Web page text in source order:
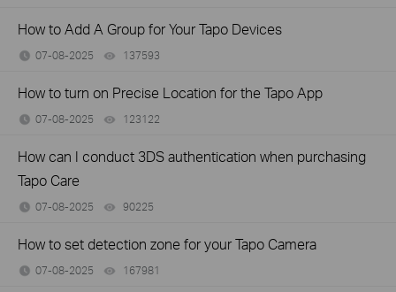
How to Add A Group for Your Tapo Devices
07-08-2025 137593
How to turn on Precise Location for the Tapo App
07-08-2025 123122
How can I conduct 3DS authentication when purchasing
Tapo Care
07-08-2025 90225
How to set detection zone for your Tapo Camera
07-08-2025 167981